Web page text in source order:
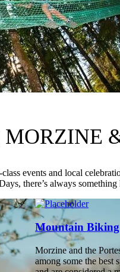
events and local
there’s always something
Mountain Biking
Morzine and the
among some the best